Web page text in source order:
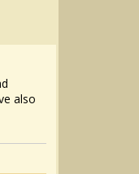
also